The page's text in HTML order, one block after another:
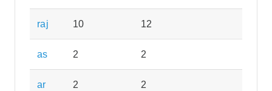
raj 10 12
as 2 2
ar 2 2